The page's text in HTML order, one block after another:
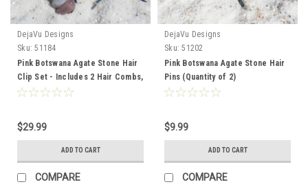
DejaVu Designs
Sku: 51184
Pink Botswana Agate Stone Hair
Clip Set - Includes 2 Hair Combs,
1 60 mm French Barrette, 2 Hair
$29.99
ADD TO CART
COMPARE
DejaVu Designs
Sku: 51202
Pink Botswana Agate Stone Hair
Pins (Quantity of 2)
$9.99
ADD TO CART
COMPARE